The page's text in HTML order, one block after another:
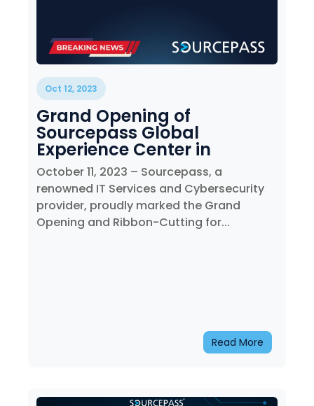
Oct 12, 2023
Grand Opening of
Sourcepass Global
Experience Center in
Melville, NY
October 11, 2023 – Sourcepass, a
renowned IT Services and Cybersecurity
provider, proudly marked the Grand
Opening and Ribbon-Cutting for...
Read More